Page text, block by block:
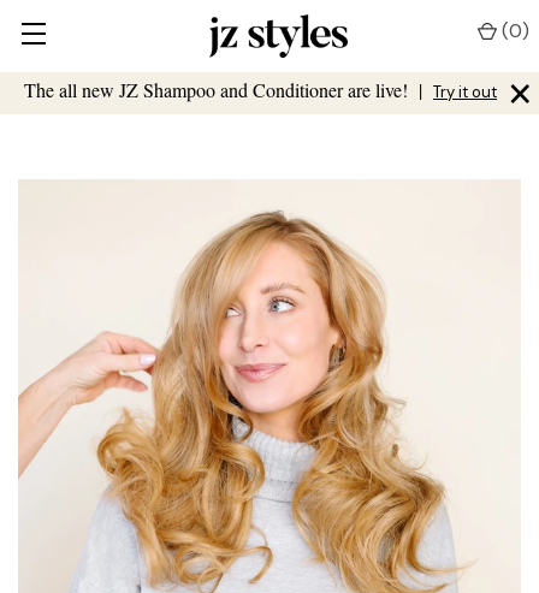
The all new JZ Shampoo and Conditioner are live! | Try it out ×
(0)